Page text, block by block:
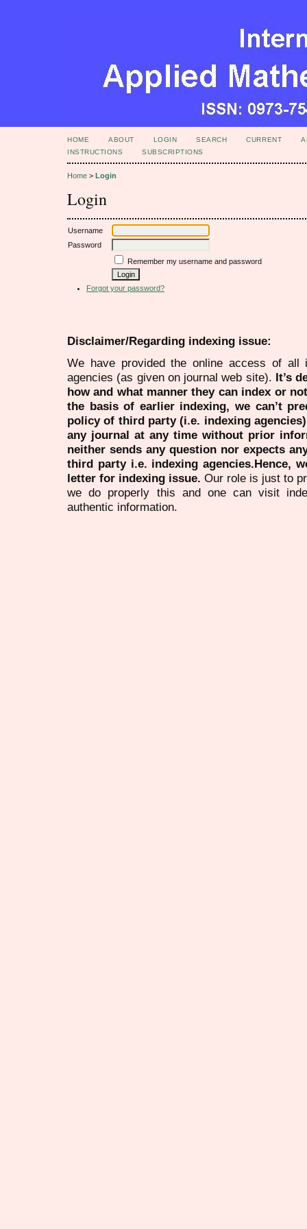
HOME ABOUT LOGIN SEARCH CURRENT
INSTRUCTIONS
SUBSCRIPTIONS
Home > Login
Login
Username
Password
Remember my username and password
Forgot your password?
Disclaimer/Regarding indexing issue:
We have provided the online access of all
agencies (as given on journal web site). It’s
how and what manner they can index or
the basis of earlier indexing, we can’t
policy of third party (i.e. indexing
any journal at any time without prior
neither sends any question nor expects
third party i.e. indexing agencies.Hence,
letter for indexing issue. Our role is just to
we do properly this and one can visit
authentic information.